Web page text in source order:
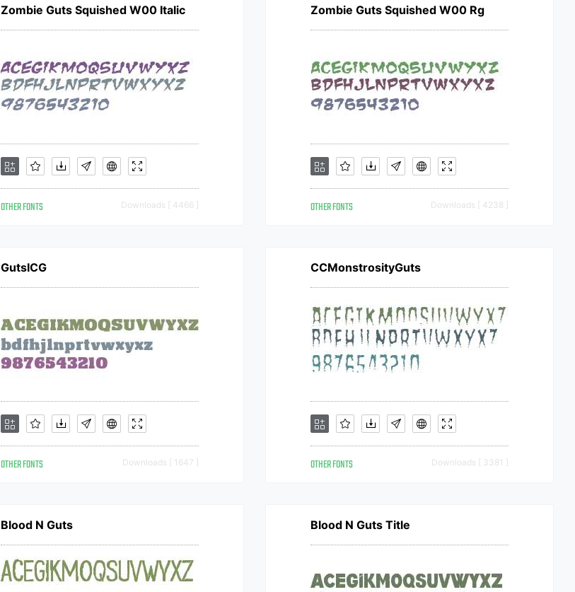
Zombie Guts Squished W00 Italic
OTHER FONTS Downloads [ 4466 ]
Zombie Guts Squished W00 Rg
OTHER FONTS Downloads [ 4238 ]
GutsICG
OTHER FONTS Downloads [ 1647 ]
CCMonstrosityGuts
OTHER FONTS Downloads [ 3381 ]
Blood N Guts Blood N Guts Title